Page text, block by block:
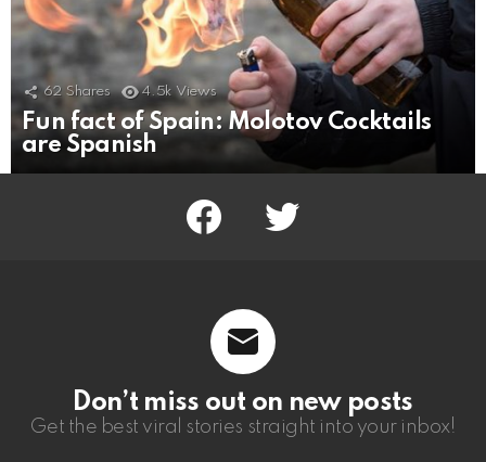
62 Shares 4.5k Views
Fun fact of Spain: Molotov Cocktails
are Spanish
facebook twitter
Don’t miss out on new posts
Get the best viral stories straight into your inbox!